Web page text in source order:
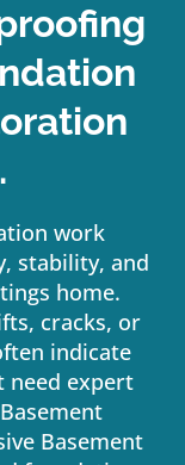
work
stability, and
home.
cracks, or
indicate
need expert
Basement